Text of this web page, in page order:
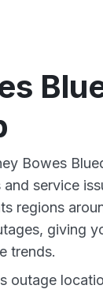
Bowes
service
regions
giving
trends.
outage